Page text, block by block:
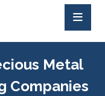
Metal
Companies